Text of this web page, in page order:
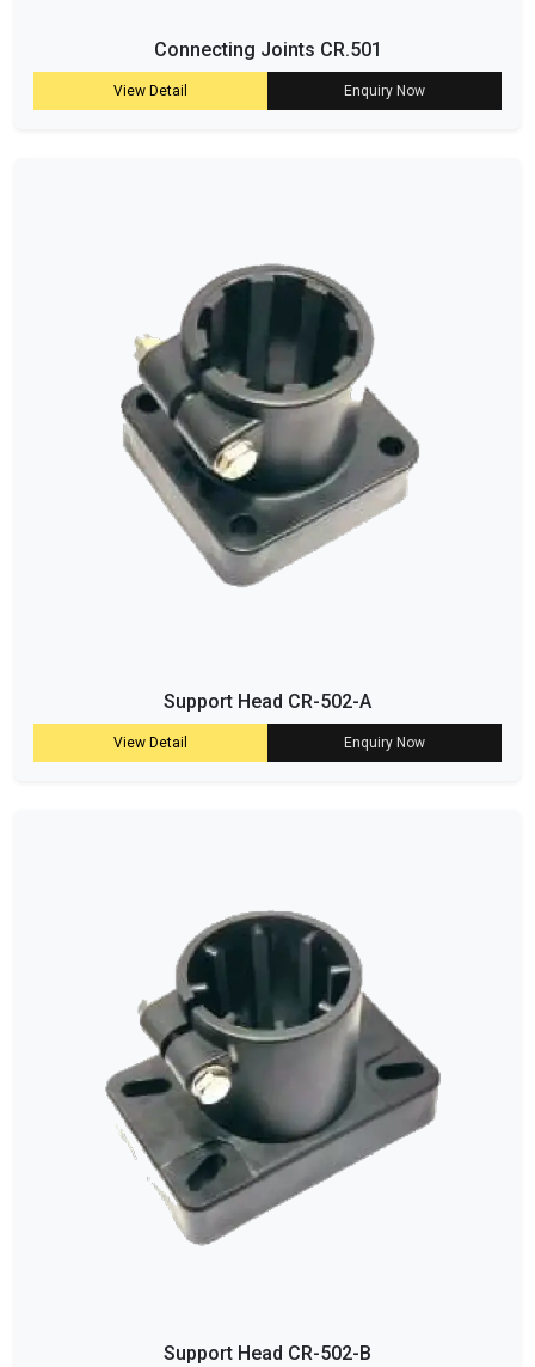
Connecting Joints CR.501
View Detail Enquiry Now
Support Head CR-502-A
View Detail Enquiry Now
Support Head CR-502-B